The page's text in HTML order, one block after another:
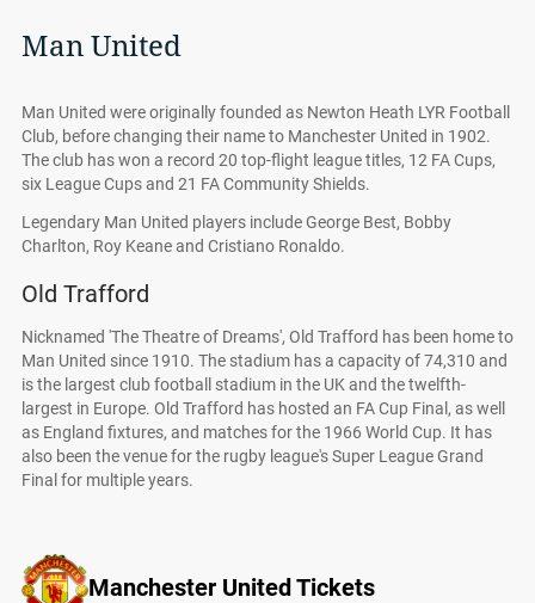
Man United
Man United were originally founded as Newton Heath LYR Football
Club, before changing their name to Manchester United in 1902.
The club has won a record 20 top-flight league titles, 12 FA Cups,
six League Cups and 21 FA Community Shields.
Legendary Man United players include George Best, Bobby
Charlton, Roy Keane and Cristiano Ronaldo.
Old Trafford
Nicknamed 'The Theatre of Dreams', Old Trafford has been home to
Man United since 1910. The stadium has a capacity of 74,310 and
is the largest club football stadium in the UK and the twelfth-
largest in Europe. Old Trafford has hosted an FA Cup Final, as well
as England fixtures, and matches for the 1966 World Cup. It has
also been the venue for the rugby league's Super League Grand
Final for multiple years.
Manchester United Tickets